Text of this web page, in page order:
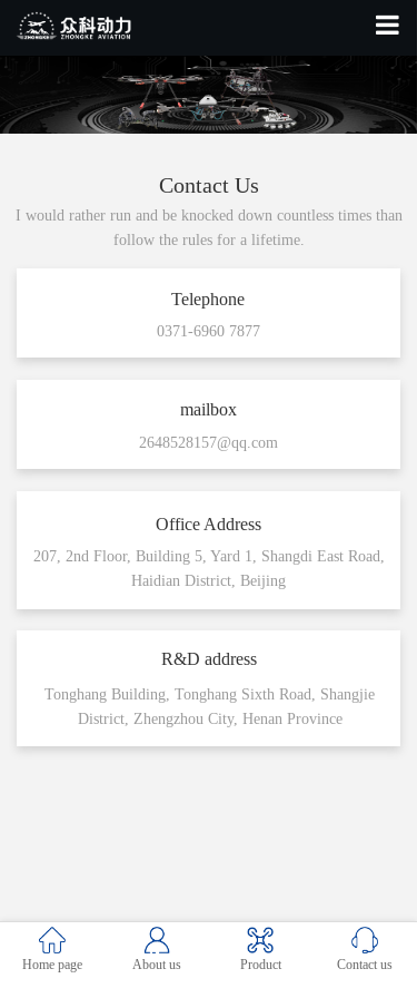
Home Page
About Us
Product Display
Contact Us
I would rather run and be knocked down countless times than
follow the rules for a lifetime.
Contact Us
Telephone
0371-6960 7877
mailbox
2648528157@qq.com
Office Address
207, 2nd Floor, Building 5, Yard 1, Shangdi East Road,
Haidian District, Beijing
R&D address
Tonghang Building, Tonghang Sixth Road, Shangjie
District, Zhengzhou City, Henan Province
Home page About us Product Contact us